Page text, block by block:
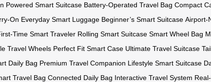
Powered Smart Suitcase Battery-Operated Travel Bag Compact
On Everyday Smart Luggage Beginner’s Smart Suitcase Airport-
Time Smart Traveler Rolling Smart Suitcase Smart Wheel Bag
Travel Wheels Perfect Fit Smart Case Ultimate Travel Suitcase
Daily Bag Premium Travel Companion Lifestyle Smart Suitcase
Travel Bag Connected Daily Bag Interactive Travel System